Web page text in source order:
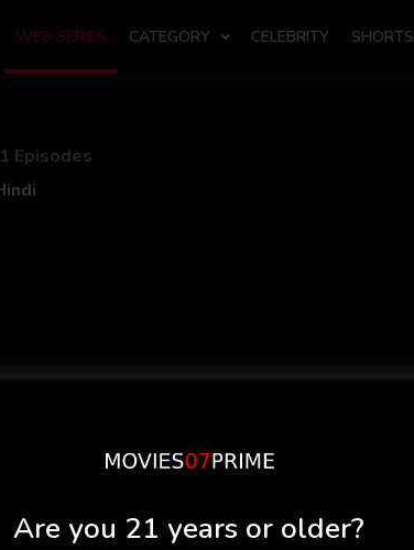
WEB SERIES CATEGORY CELEBRITY SHORTS
1 Episodes
Are you 21 years or older?